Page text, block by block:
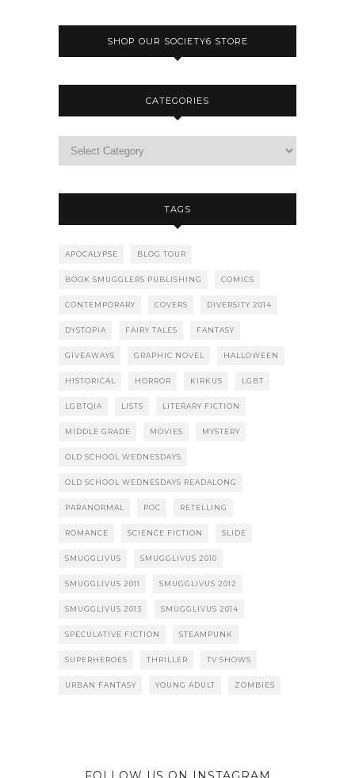
SHOP OUR SOCIETY6 STORE
CATEGORIES
TAGS
APOCALYPSE BLOG TOUR
BOOK SMUGGLERS PUBLISHING COMICS
CONTEMPORARY COVERS DIVERSITY 2014
DYSTOPIA FAIRY TALES FANTASY
GIVEAWAYS GRAPHIC NOVEL HALLOWEEN
HISTORICAL HORROR KIRKUS LGBT
LGBTQIA LISTS LITERARY FICTION
MIDDLE GRADE MOVIES MYSTERY
OLD SCHOOL WEDNESDAYS
OLD SCHOOL WEDNESDAYS READALONG
PARANORMAL POC RETELLING
ROMANCE SCIENCE FICTION SLIDE
SMUGGLIVUS SMUGGLIVUS 2010
SMUGGLIVUS 2011 SMUGGLIVUS 2012
SMUGGLIVUS 2013 SMUGGLIVUS 2014
SPECULATIVE FICTION STEAMPUNK
SUPERHEROES THRILLER TV SHOWS
URBAN FANTASY YOUNG ADULT ZOMBIES